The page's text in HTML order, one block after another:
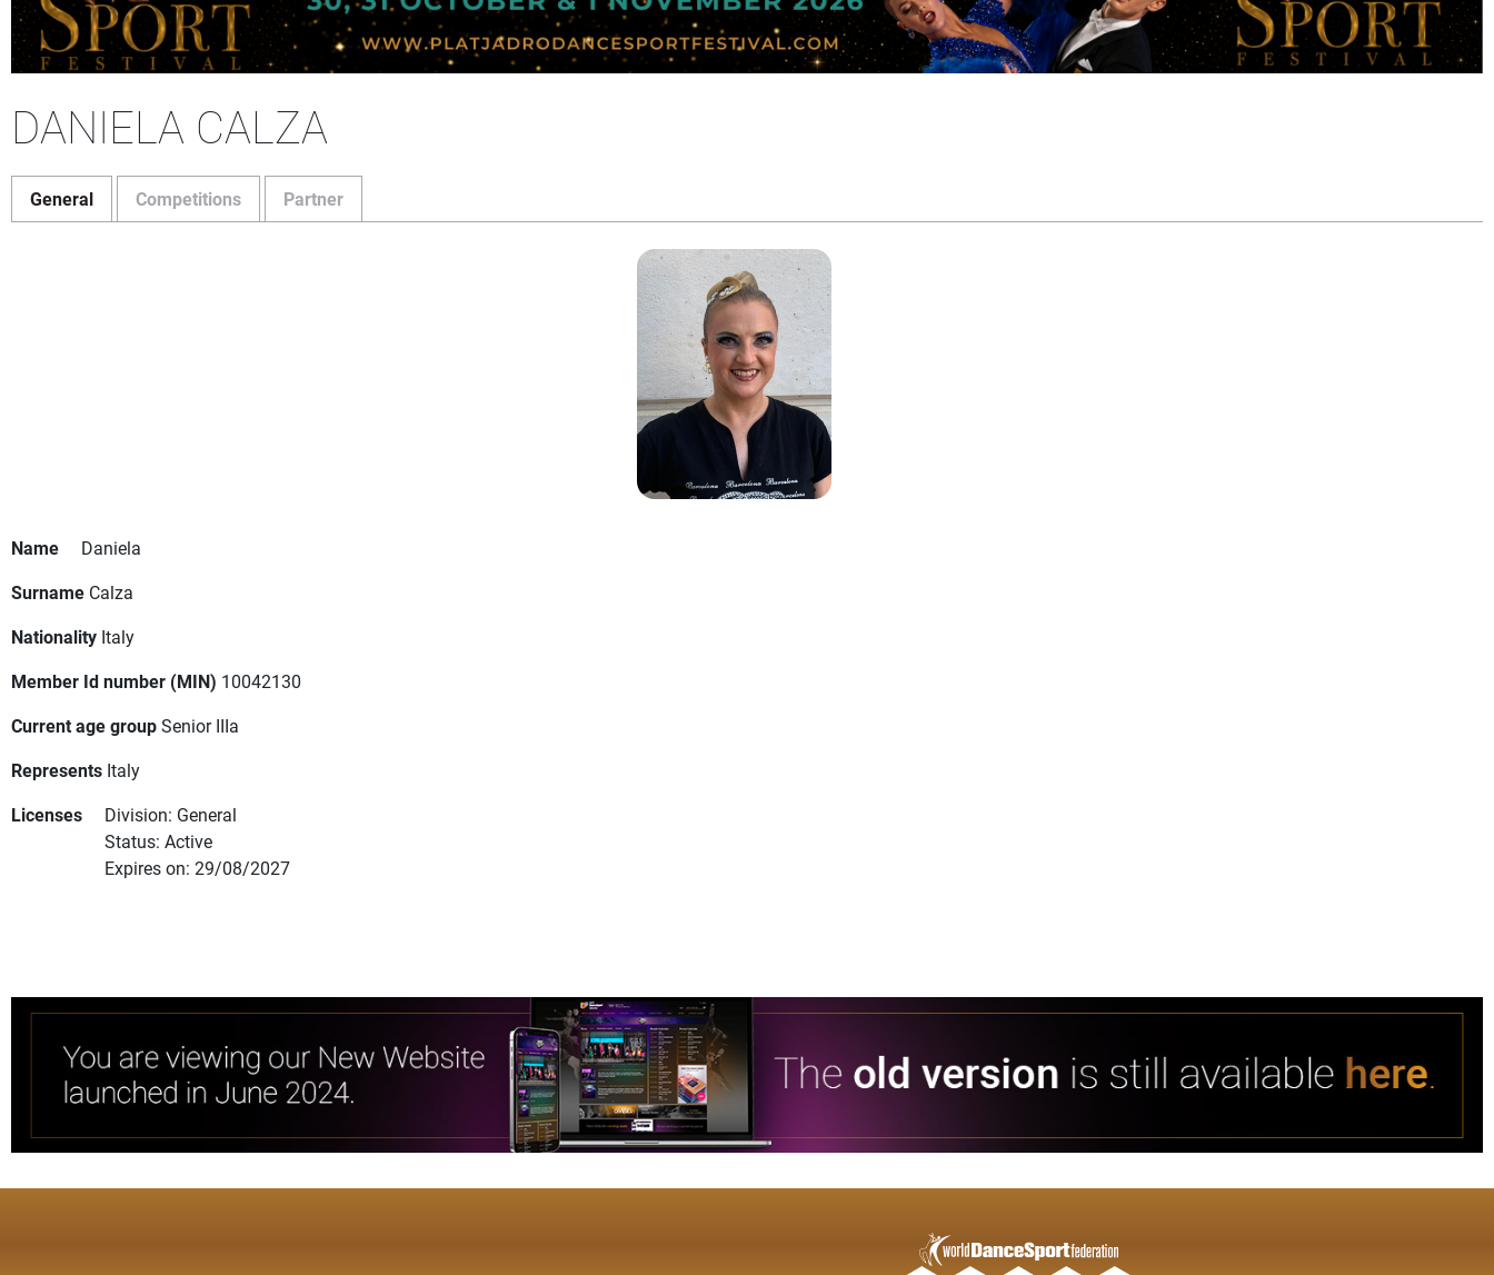
DANIELA CALZA
General Competitions Partner
Name
Daniela
Surname Calza
Nationality Italy
Member Id number (MIN) 10042130
Current age groupSenior IIIa
Represents Italy
Licenses
Division: General
Status: Active
Expires on: 29/08/2027